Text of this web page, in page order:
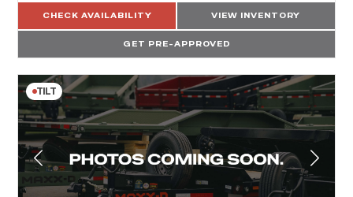
CHECK AVAILABILITY VIEW INVENTORY
GET PRE-APPROVED
TILT